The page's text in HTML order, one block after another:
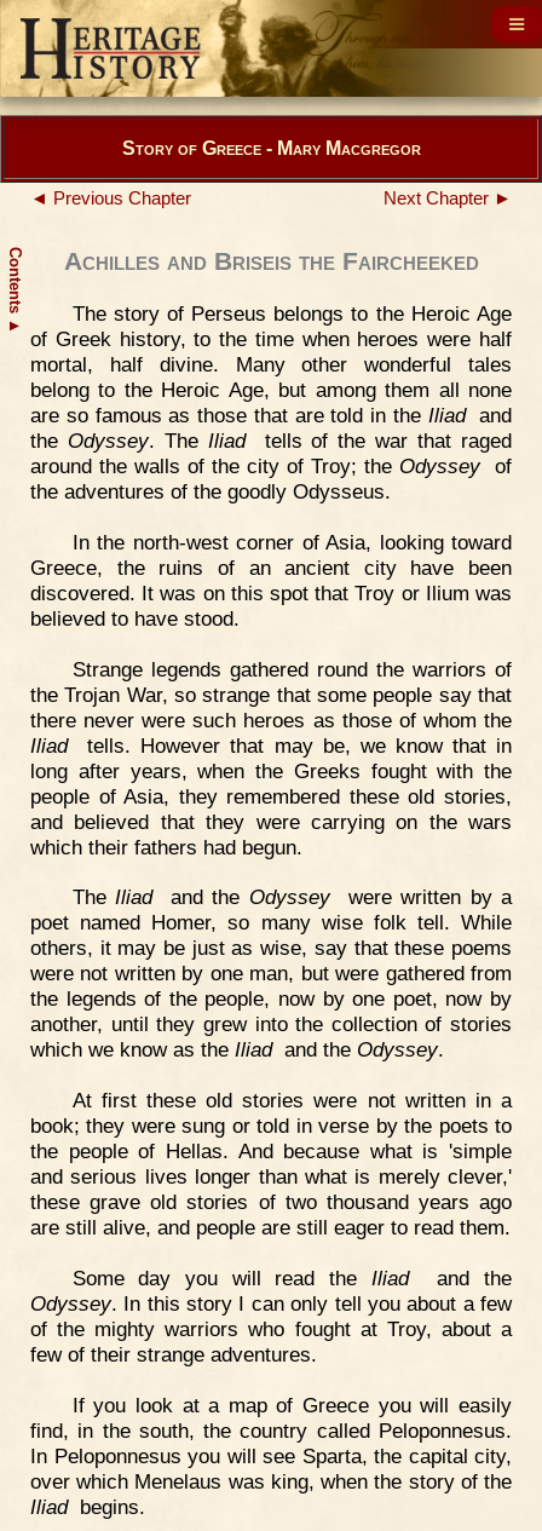
Contents
▲
Story of Greece - Mary Macgregor
◄ Previous Chapter Next Chapter ►
Achilles and Briseis the Faircheeked
The story of Perseus belongs to the Heroic Age
of Greek history, to the time when heroes were half
mortal, half divine. Many other wonderful tales
belong to the Heroic Age, but among them all none
are so famous as those that are told in the Iliadand
the Odyssey. The Iliadtells of the war that raged
around the walls of the city of Troy; the Odysseyof
the adventures of the goodly Odysseus.
In the north-west corner of Asia, looking toward
Greece, the ruins of an ancient city have been
discovered. It was on this spot that Troy or Ilium was
believed to have stood.
Strange legends gathered round the warriors of
the Trojan War, so strange that some people say that
there never were such heroes as those of whom the
Iliadtells. However that may be, we know that in
long after years, when the Greeks fought with the
people of Asia, they remembered these old stories,
and believed that they were carrying on the wars
which their fathers had begun.
TheIliadand the Odysseywere written by a
poet named Homer, so many wise folk tell. While
others, it may be just as wise, say that these poems
were not written by one man, but were gathered from
the legends of the people, now by one poet, now by
another, until they grew into the collection of stories
which we know as the Iliadand the Odyssey.
At first these old stories were not written in a
book; they were sung or told in verse by the poets to
the people of Hellas. And because what is 'simple
and serious lives longer than what is merely clever,'
these grave old stories of two thousand years ago
are still alive, and people are still eager to read them.
Some day you will read the Iliadand the
Odyssey. In this story I can only tell you about a few
of the mighty warriors who fought at Troy, about a
few of their strange adventures.
If you look at a map of Greece you will easily
find, in the south, the country called Peloponnesus.
In Peloponnesus you will see Sparta, the capital city,
over which Menelaus was king, when the story of the
Iliadbegins.